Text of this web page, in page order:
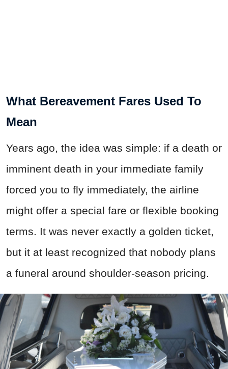
What Bereavement Fares Used To
Mean
Years ago, the idea was simple: if a death or
imminent death in your immediate family
forced you to fly immediately, the airline
might offer a special fare or flexible booking
terms. It was never exactly a golden ticket,
but it at least recognized that nobody plans
a funeral around shoulder-season pricing.